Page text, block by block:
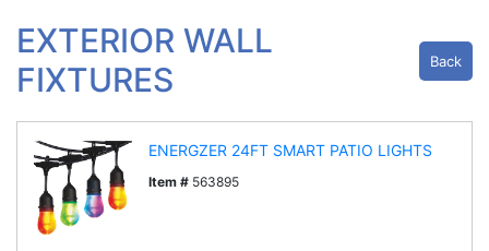
EXTERIOR WALL
FIXTURES
Back
ENERGZER 24FT SMART PATIO LIGHTS
Item # 563895